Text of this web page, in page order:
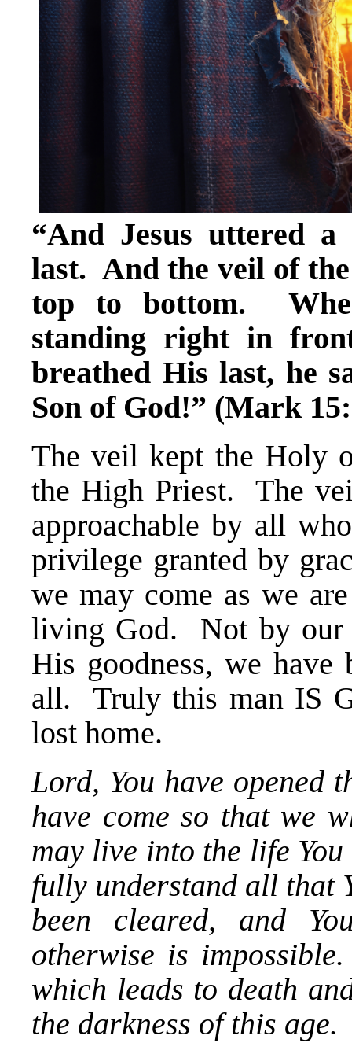
“And Jesus uttered
last. And the veil of
top to bottom.
standing right in
breathed His last, he
Son of God!” (Mark
The veil kept the Holy
the High Priest. The
approachable by all
privilege granted by
we may come as we
living God. Not by our
His goodness, we
all. Truly this man IS
lost home.
Lord, You have opened
have come so that we
may live into the life
fully understand all that
been cleared, and
otherwise is
which leads to death
the darkness of this age.